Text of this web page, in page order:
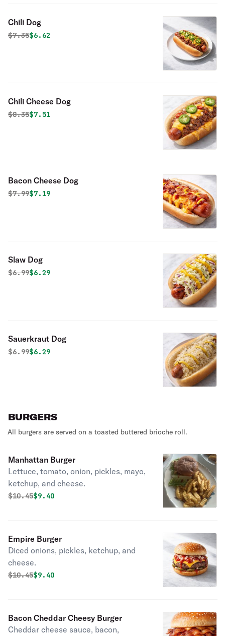
Chili Dog
Original price was
$7.35Discounted price is
$6.62
Chili Cheese Dog
Original price was
$8.35Discounted price is
$7.51
Bacon Cheese Dog
Original price was
$7.99Discounted price is
$7.19
Slaw Dog
Original price was
$6.99Discounted price is
$6.29
Sauerkraut Dog
Original price was
$6.99Discounted price is
$6.29
BURGERS
All burgers are served on a toasted buttered brioche roll.
Manhattan Burger
Lettuce, tomato, onion, pickles, mayo,
ketchup, and cheese.
Original price was
$10.45Discounted price is
$9.40
Empire Burger
Diced onions, pickles, ketchup, and
cheese.
Original price was
$10.45Discounted price is
$9.40
Bacon Cheddar Cheesy Burger
Cheddar cheese sauce, bacon,